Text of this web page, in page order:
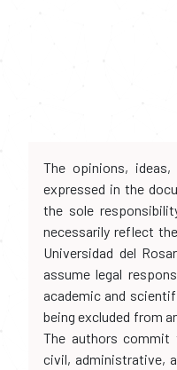
The opinions,
expressed in the
the sole
necessarily reflect
Universidad del
assume legal
academic and
being excluded from
The authors commit
civil, administrative,